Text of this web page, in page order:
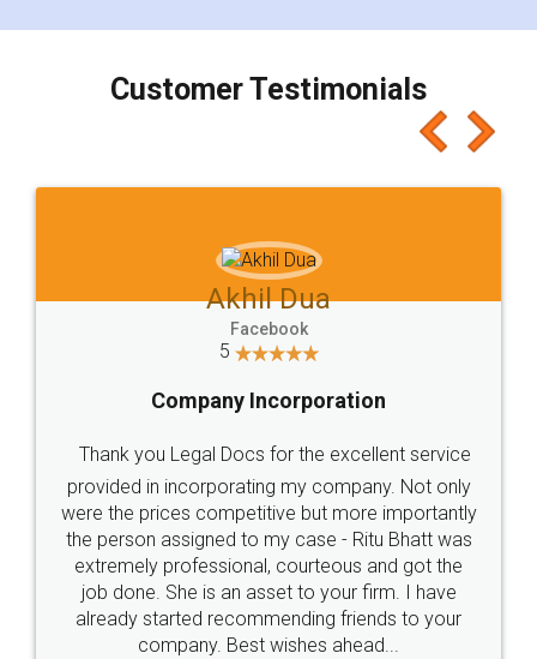
charges online) which again makes the whole
final amt to be paid as well as discount coupons
which I liked alot 😋 I would recommend people
to at least give it a try, you'll like it for sure 👌
Jeet Chaudhari
5
Rental Agreement
Just go for it and register agreement online with
these people... They are very helpful and polite.. i
loved the service by legal docs... Thanks guys... it
made my work on fingertips...Thanks for such
great service